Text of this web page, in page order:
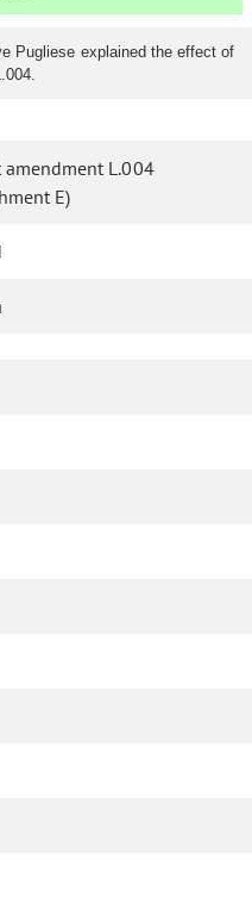
Pugliese explained the effect of
amendment L.004
E)